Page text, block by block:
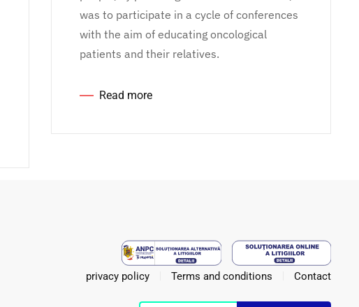
was to participate in a cycle of conferences
with the aim of educating oncological
patients and their relatives.
Read more
privacy policy Terms and conditions Contact